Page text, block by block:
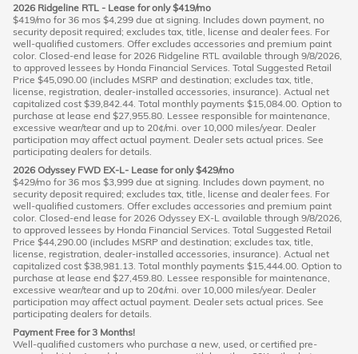
2026 Ridgeline RTL - Lease for only $419/mo
$419/mo for 36 mos $4,299 due at signing. Includes down payment, no
security deposit required; excludes tax, title, license and dealer fees. For
well-qualified customers. Offer excludes accessories and premium paint
color. Closed-end lease for 2026 Ridgeline RTL available through 9/8/2026,
to approved lessees by Honda Financial Services. Total Suggested Retail
Price $45,090.00 (includes MSRP and destination; excludes tax, title,
license, registration, dealer-installed accessories, insurance). Actual net
capitalized cost $39,842.44. Total monthly payments $15,084.00. Option to
purchase at lease end $27,955.80. Lessee responsible for maintenance,
excessive wear/tear and up to 20¢/mi. over 10,000 miles/year. Dealer
participation may affect actual payment. Dealer sets actual prices. See
participating dealers for details.
2026 Odyssey FWD EX-L- Lease for only $429/mo
$429/mo for 36 mos $3,999 due at signing. Includes down payment, no
security deposit required; excludes tax, title, license and dealer fees. For
well-qualified customers. Offer excludes accessories and premium paint
color. Closed-end lease for 2026 Odyssey EX-L available through 9/8/2026,
to approved lessees by Honda Financial Services. Total Suggested Retail
Price $44,290.00 (includes MSRP and destination; excludes tax, title,
license, registration, dealer-installed accessories, insurance). Actual net
capitalized cost $38,981.13. Total monthly payments $15,444.00. Option to
purchase at lease end $27,459.80. Lessee responsible for maintenance,
excessive wear/tear and up to 20¢/mi. over 10,000 miles/year. Dealer
participation may affect actual payment. Dealer sets actual prices. See
participating dealers for details.
Payment Free for 3 Months!
Well-qualified customers who purchase a new, used, or certified pre-